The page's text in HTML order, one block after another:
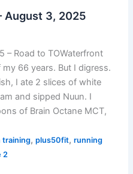
August 3, 2025
– Road to TOWaterfront
66 years. But I digress.
I ate 2 slices of white
and sipped Nuun. I
of Brain Octane MCT,
training, plus50fit, running
2